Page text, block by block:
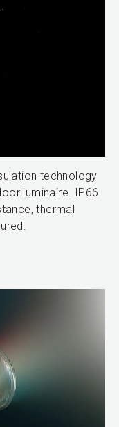
technology
luminaire. IP66
thermal